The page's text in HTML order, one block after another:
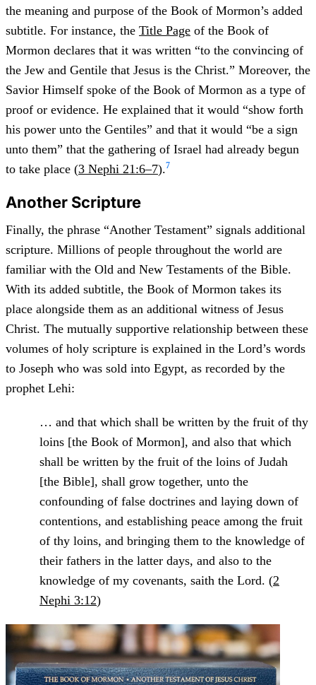
the meaning and purpose of the Book of Mormon’s added
subtitle. For instance, the Title Page of the Book of
Mormon declares that it was written “to the convincing of
the Jew and Gentile that Jesus is the Christ.” Moreover, the
Savior Himself spoke of the Book of Mormon as a type of
proof or evidence. He explained that it would “show forth
his power unto the Gentiles” and that it would “be a sign
unto them” that the gathering of Israel had already begun
to take place (3 Nephi 21:6–7).7
Another Scripture
Finally, the phrase “Another Testament” signals additional
scripture. Millions of people throughout the world are
familiar with the Old and New Testaments of the Bible.
With its added subtitle, the Book of Mormon takes its
place alongside them as an additional witness of Jesus
Christ. The mutually supportive relationship between these
volumes of holy scripture is explained in the Lord’s words
to Joseph who was sold into Egypt, as recorded by the
prophet Lehi:
… and that which shall be written by the fruit of thy
loins [the Book of Mormon], and also that which
shall be written by the fruit of the loins of Judah
[the Bible], shall grow together, unto the
confounding of false doctrines and laying down of
contentions, and establishing peace among the fruit
of thy loins, and bringing them to the knowledge of
their fathers in the latter days, and also to the
knowledge of my covenants, saith the Lord. (2
Nephi 3:12)